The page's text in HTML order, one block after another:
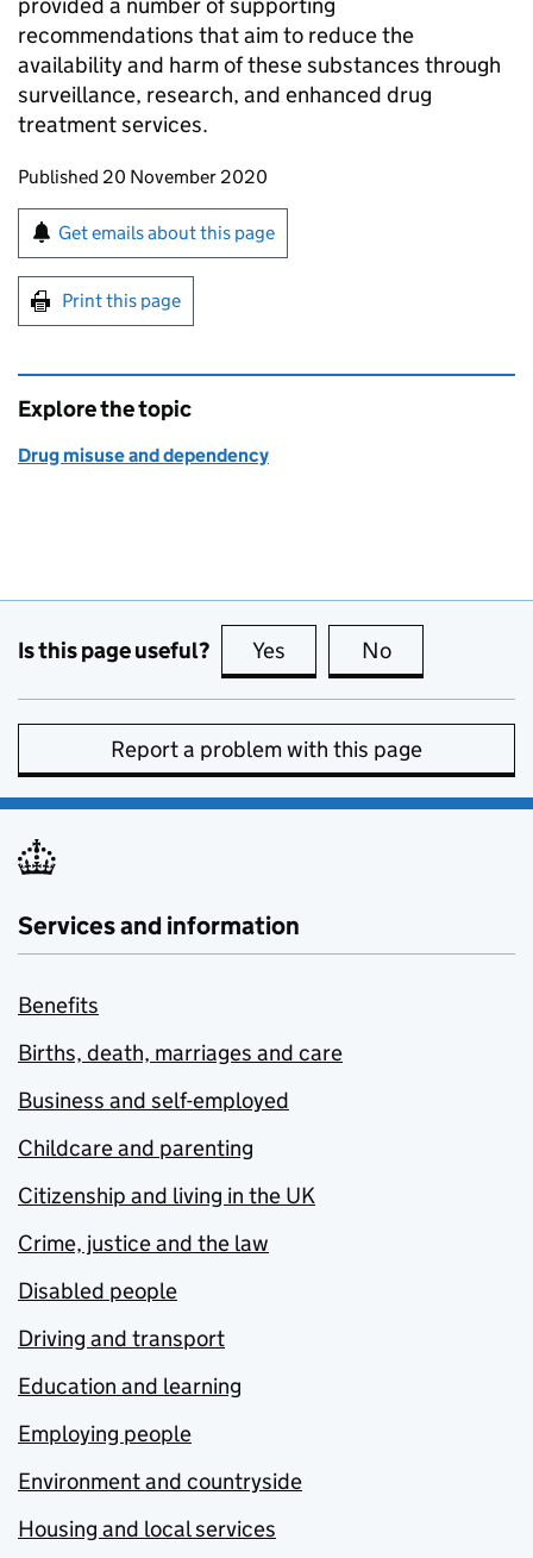
recommendations that aim to reduce the
availability and harm of these substances through
surveillance, research, and enhanced drug
treatment services.
Updates to this page
Published 20 November 2020
Sign up for emails or print this page
Get emails about this page
Print this page
Explore the topic
Drug misuse and dependency
Is this page useful? Yes this page is useful
No
Report a problem with this page
Services and information
Benefits
Births, death, marriages and care
Business and self-employed
Childcare and parenting
Citizenship and living in the UK
Crime, justice and the law
Disabled people
Driving and transport
Education and learning
Employing people
Environment and countryside
Housing and local services